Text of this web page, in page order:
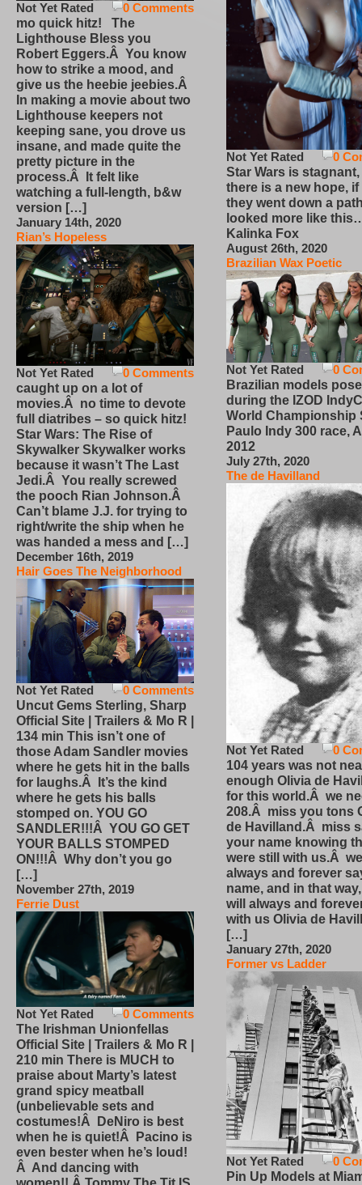
0 Comments
Not Yet Rated
mo quick hitz! The
Lighthouse Bless you
Robert Eggers.Â You know
how to strike a mood, and
give us the heebie jeebies.Â
In making a movie about two
Lighthouse keepers not
keeping sane, you drove us
insane, and made quite the
pretty picture in the
process.Â It felt like
watching a full-length, b&w
version […]
January 14th, 2020
Rian’s Hopeless
0 Comments
Not Yet Rated
caught up on a lot of
movies.Â no time to devote
full diatribes – so quick hitz!
Star Wars: The Rise of
Skywalker Skywalker works
because it wasn’t The Last
Jedi.Â You really screwed
the pooch Rian Johnson.Â
Can’t blame J.J. for trying to
right/write the ship when he
was handed a mess and […]
December 16th, 2019
Hair Goes The Neighborhood
0 Comments
Not Yet Rated
Uncut Gems Sterling, Sharp
Official Site | Trailers & Mo R |
134 min This isn’t one of
those Adam Sandler movies
where he gets hit in the balls
for laughs.Â It’s the kind
where he gets his balls
stomped on. YOU GO
SANDLER!!!Â YOU GO GET
YOUR BALLS STOMPED
ON!!!Â Why don’t you go
[…]
November 27th, 2019
Ferrie Dust
0 Comments
Not Yet Rated
The Irishman Unionfellas
Official Site | Trailers & Mo R |
210 min There is MUCH to
praise about Marty’s latest
grand spicy meatball
(unbelievable sets and
costumes!Â DeNiro is best
when he is quiet!Â Pacino is
even bester when he’s loud!
Â And dancing with
0
Not Yet Rated
Star Wars is
there is a new hope,
they went down a
looked more like
Kalinka Fox
August 26th, 2020
Brazilian Wax Poetic
0
Not Yet Rated
Brazilian models pose
during the IZOD
World Championship
Paulo Indy 300 race,
2012
July 27th, 2020
The de Havilland
0
Not Yet Rated
104 years was not
enough Olivia de
for this world.Â we
208.Â miss you tons
de Havilland.Â miss
your name knowing
were still with us.Â
always and forever
name, and in that
will always and
with us Olivia de
[…]
January 27th, 2020
Former vs Ladder
0
Not Yet Rated
Pin Up Models at